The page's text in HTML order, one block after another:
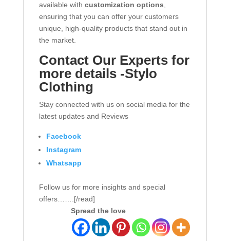
available with customization options
ensuring that you can offer your customers
unique, high-quality products that stand out in
the market.
Contact Our Experts for
more details -Stylo
Clothing
Stay connected with us on social media for the
latest updates and Reviews
Facebook
Instagram
Whatsapp
Follow us for more insights and special
offers…….[/read]
Spread the love